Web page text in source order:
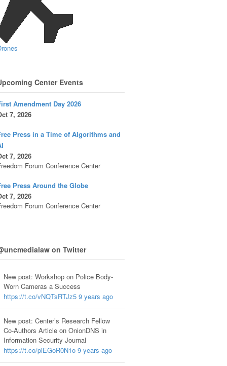
Center Events
Amendment Day 2026
7, 2026
Press in a Time of Algorithms and
7, 2026
Forum Conference Center
Press Around the Globe
7, 2026
Forum Conference Center
on Twitter
New post: Workshop on Police Body-
Worn Cameras a Success
https://t.co/vNQTsRTJz5 9 years ago
New post: Center’s Research Fellow
Co-Authors Article on OnionDNS in
Information Security Journal
https://t.co/piEGoR0N1o 9 years ago